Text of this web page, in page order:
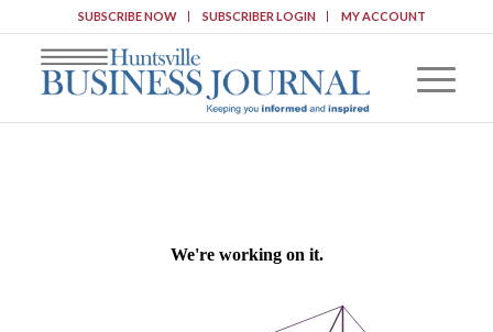
SUBSCRIBE NOW SUBSCRIBER LOGIN MY ACCOUNT